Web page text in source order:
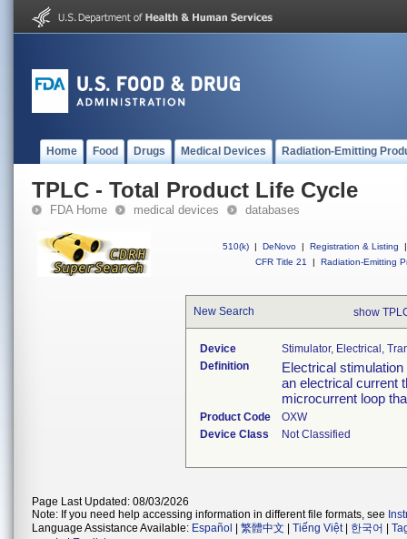
Home Food Drugs Medical Devices Radiation-Emitting
TPLC - Total Product Life Cycle
FDA Home medical devices databases
510(k) | DeNovo | Registration & Listing
|
CFR Title 21
| Radiation-Emitting
New Search show
Device
Stimulator, Electrical,
Definition
Electrical
an electrical current
microcurrent loop
Product Code
OXW
Device Class
Not Classified
Page Last Updated: 08/03/2026
Note: If you need help accessing information in different file formats, see
Language Assistance Available: Español 繁體中文 Tiếng Việt| 한국어